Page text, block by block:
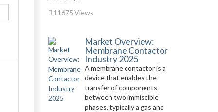
11675 Views
Market Overview:
Membrane Contactor
Industry 2025
A membrane contactor is a
device that enables the
transfer of components
between two immiscible
phases, typically a gas and